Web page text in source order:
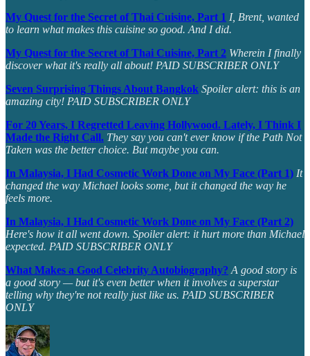
My Quest for the Secret of Thai Cuisine, Part 1 I, Brent, wanted
to learn what makes this cuisine so good. And I did.
My Quest for the Secret of Thai Cuisine, Part 2 Wherein I finally
discover what it's really all about! PAID SUBSCRIBER ONLY
Seven Surprising Things About Bangkok Spoiler alert: this is an
amazing city! PAID SUBSCRIBER ONLY
For 20 Years, I Regretted Leaving Hollywood. Lately, I Think I
Made the Right Call. They say you can't ever know if the Path Not
Taken was the better choice. But maybe you can.
In Malaysia, I Had Cosmetic Work Done on My Face (Part 1) It
changed the way Michael looks some, but it changed the way he
feels more.
In Malaysia, I Had Cosmetic Work Done on My Face (Part 2)
Here's how it all went down. Spoiler alert: it hurt more than Michael
expected. PAID SUBSCRIBER ONLY
What Makes a Good Celebrity Autobiography? A good story is
a good story — but it's even better when it involves a superstar
telling why they're not really just like us. PAID SUBSCRIBER
ONLY